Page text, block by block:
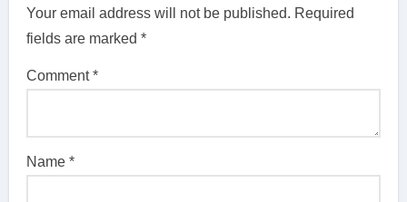
Your email address will not be published. Required
fields are marked*
Comment*
Name*